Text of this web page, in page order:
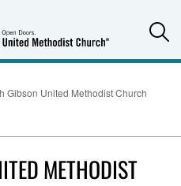
Gibson United Methodist Church
METHODIST